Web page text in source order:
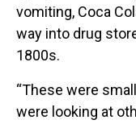
vomiting, Coca
way into drug
1800s.
“These were
were looking at